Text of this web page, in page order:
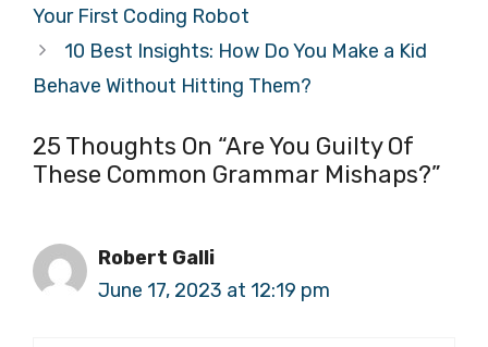
Your First Coding Robot
10 Best Insights: How Do You Make a Kid
Behave Without Hitting Them?
25 Thoughts On “Are You Guilty Of
These Common Grammar Mishaps?”
Robert Galli
June 17, 2023 at 12:19 pm